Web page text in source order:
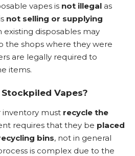
vapes is not illegal as
not selling or supplying
disposables may
the shops where they were
are legally required to
items.
Vapes?
inventory must recycle the
requires that they be placed
bins, not in general
is complex due to the